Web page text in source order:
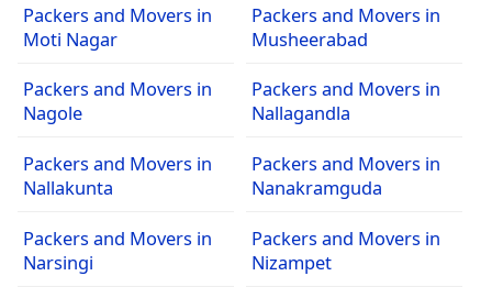
Packers and Movers in
Moti Nagar
Packers and Movers in
Musheerabad
Packers and Movers in
Nagole
Packers and Movers in
Nallagandla
Packers and Movers in
Nallakunta
Packers and Movers in
Nanakramguda
Packers and Movers in
Narsingi
Packers and Movers in
Nizampet